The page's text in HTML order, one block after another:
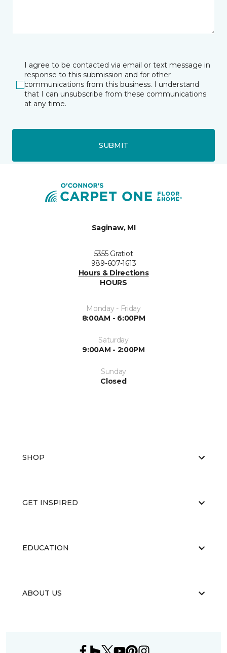
I agree to be contacted via email or text message in
response to this submission and for other
communications from this business. I understand
that I can unsubscribe from these communications
at any time.
SUBMIT
Saginaw, MI
5355 Gratiot
989-607-1613
Hours & Directions
HOURS
Monday - Friday
8:00AM - 6:00PM
Saturday
9:00AM - 2:00PM
Sunday
Closed
SHOP
GET INSPIRED
EDUCATION
ABOUT US